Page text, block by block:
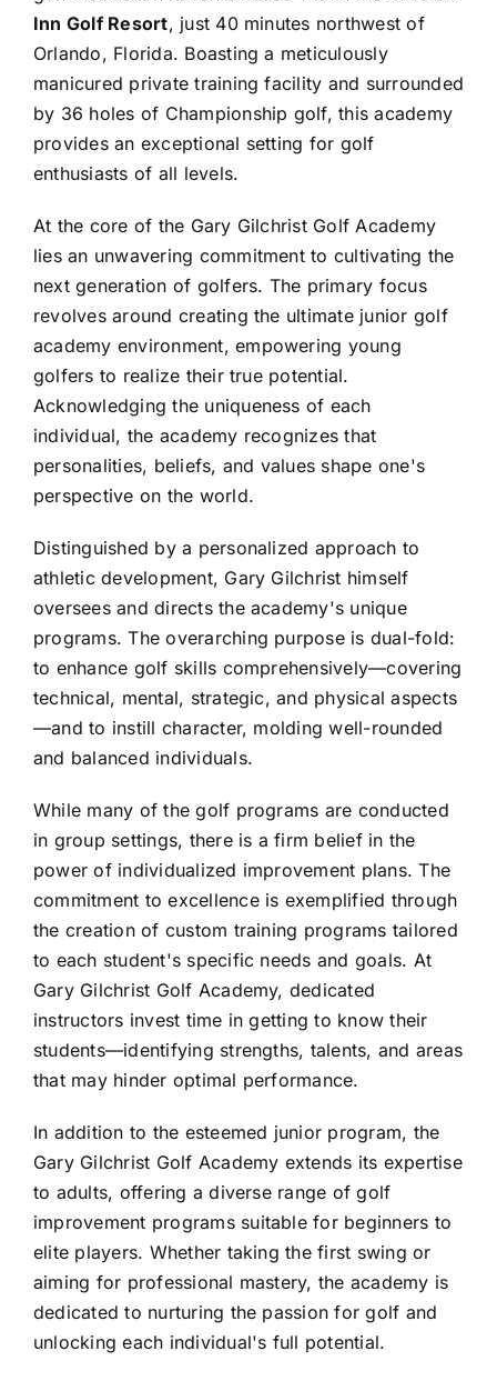
Inn Golf Resort, just 40 minutes northwest of
Orlando, Florida. Boasting a meticulously
manicured private training facility and surrounded
by 36 holes of Championship golf, this academy
provides an exceptional setting for golf
enthusiasts of all levels.
At the core of the Gary Gilchrist Golf Academy
lies an unwavering commitment to cultivating the
next generation of golfers. The primary focus
revolves around creating the ultimate junior golf
academy environment, empowering young
golfers to realize their true potential.
Acknowledging the uniqueness of each
individual, the academy recognizes that
personalities, beliefs, and values shape one's
perspective on the world.
Distinguished by a personalized approach to
athletic development, Gary Gilchrist himself
oversees and directs the academy's unique
programs. The overarching purpose is dual-fold:
to enhance golf skills comprehensively—covering
technical, mental, strategic, and physical aspects
—and to instill character, molding well-rounded
and balanced individuals.
While many of the golf programs are conducted
in group settings, there is a firm belief in the
power of individualized improvement plans. The
commitment to excellence is exemplified through
the creation of custom training programs tailored
to each student's specific needs and goals. At
Gary Gilchrist Golf Academy, dedicated
instructors invest time in getting to know their
students—identifying strengths, talents, and areas
that may hinder optimal performance.
In addition to the esteemed junior program, the
Gary Gilchrist Golf Academy extends its expertise
to adults, offering a diverse range of golf
improvement programs suitable for beginners to
elite players. Whether taking the first swing or
aiming for professional mastery, the academy is
dedicated to nurturing the passion for golf and
unlocking each individual's full potential.